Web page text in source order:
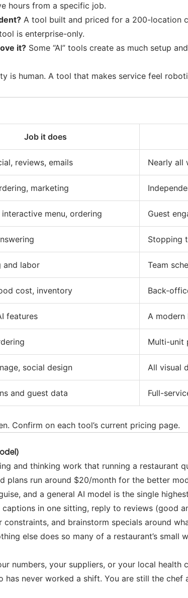
hours from a specific job.
A tool built and priced for a 200-location
is enterprise-only.
it? Some “AI” tools create as much setup
is human. A tool that makes service feel
Job it does
reviews, emails Nearly all
marketing
menu, ordering Guest
Stopping
and labor Team
cost, inventory Back-
features A modern
Multi-unit
social design All visual
and guest data Full-
Confirm on each tool’s current pricing page.
and thinking work that running a restaurant
plans run around $20/month for the better
and a general AI model is the single
in one sitting, reply to reviews (good
and brainstorm specials around
else does so many of a restaurant’s
numbers, your suppliers, or your local
never worked a shift. You are still the chef